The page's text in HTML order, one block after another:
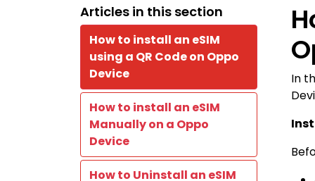
Articles in this section
How to install an eSIM
using a QR Code on Oppo
Device
How to install an eSIM
Manually on a Oppo
Device
How to Uninstall an eSIM
In